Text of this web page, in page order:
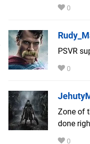
0
PSVR
0
Zone of
done
0